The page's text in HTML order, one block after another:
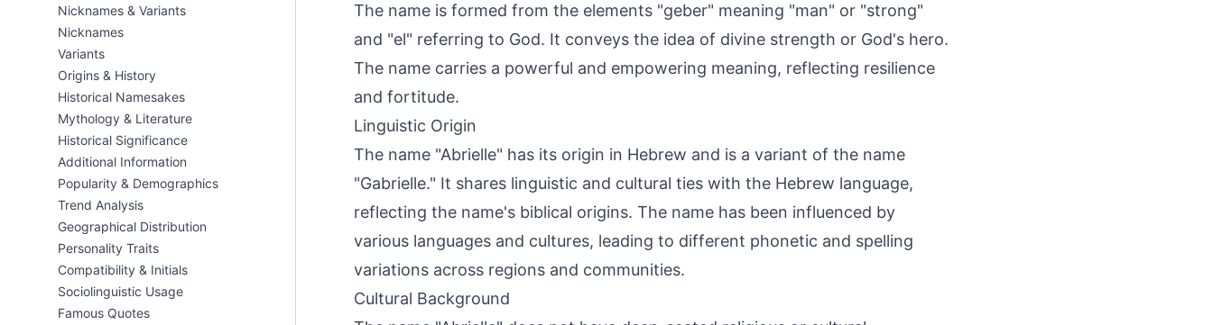
Nicknames & Variants
Nicknames
Variants
Origins & History
Historical Namesakes
Mythology & Literature
Historical Significance
Additional Information
Popularity & Demographics
Trend Analysis
Geographical Distribution
Personality Traits
Compatibility & Initials
Sociolinguistic Usage
Famous Quotes
The name is formed from the elements "geber" meaning "man" or "strong"
and "el" referring to God. It conveys the idea of divine strength or God's hero.
The name carries a powerful and empowering meaning, reflecting resilience
and fortitude.
Linguistic Origin
The name "Abrielle" has its origin in Hebrew and is a variant of the name
"Gabrielle." It shares linguistic and cultural ties with the Hebrew language,
reflecting the name's biblical origins. The name has been influenced by
various languages and cultures, leading to different phonetic and spelling
variations across regions and communities.
Cultural Background